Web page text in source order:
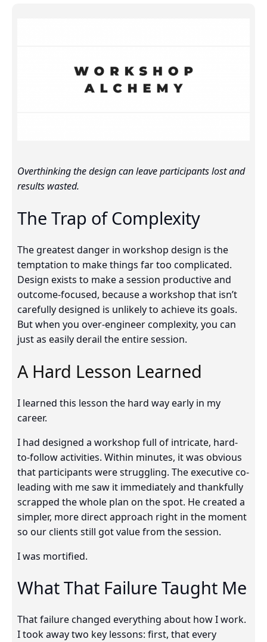
Overthinking the design can leave participants lost and
results wasted.
The Trap of Complexity
The greatest danger in workshop design is the
temptation to make things far too complicated.
Design exists to make a session productive and
outcome-focused, because a workshop that isn’t
carefully designed is unlikely to achieve its goals.
But when you over-engineer complexity, you can
just as easily derail the entire session.
A Hard Lesson Learned
I learned this lesson the hard way early in my
career.
I had designed a workshop full of intricate, hard-
to-follow activities. Within minutes, it was obvious
that participants were struggling. The executive co-
leading with me saw it immediately and thankfully
scrapped the whole plan on the spot. He created a
simpler, more direct approach right in the moment
so our clients still got value from the session.
I was mortified.
What That Failure Taught Me
That failure changed everything about how I work.
I took away two key lessons: first, that every